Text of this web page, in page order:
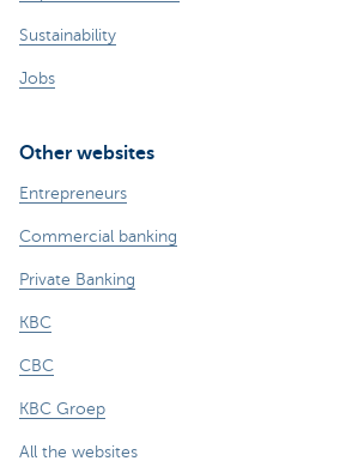
Sustainability
Jobs
Other websites
Entrepreneurs
Commercial banking
Private Banking
KBC
CBC
KBC Groep
All the websites